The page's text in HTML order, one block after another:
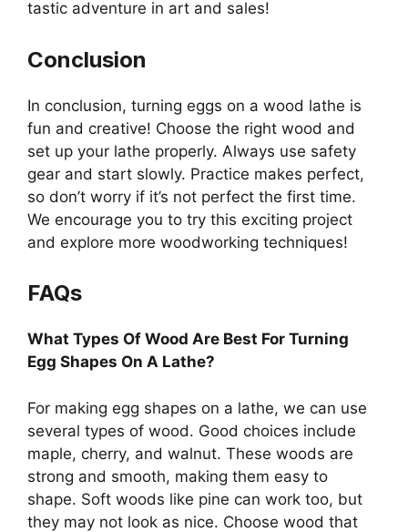
tastic adventure in art and sales!
Conclusion
In conclusion, turning eggs on a wood lathe is
fun and creative! Choose the right wood and
set up your lathe properly. Always use safety
gear and start slowly. Practice makes perfect,
so don’t worry if it’s not perfect the first time.
We encourage you to try this exciting project
and explore more woodworking techniques!
FAQs
What Types Of Wood Are Best For Turning
Egg Shapes On A Lathe?
For making egg shapes on a lathe, we can use
several types of wood. Good choices include
maple, cherry, and walnut. These woods are
strong and smooth, making them easy to
shape. Soft woods like pine can work too, but
they may not look as nice. Choose wood that